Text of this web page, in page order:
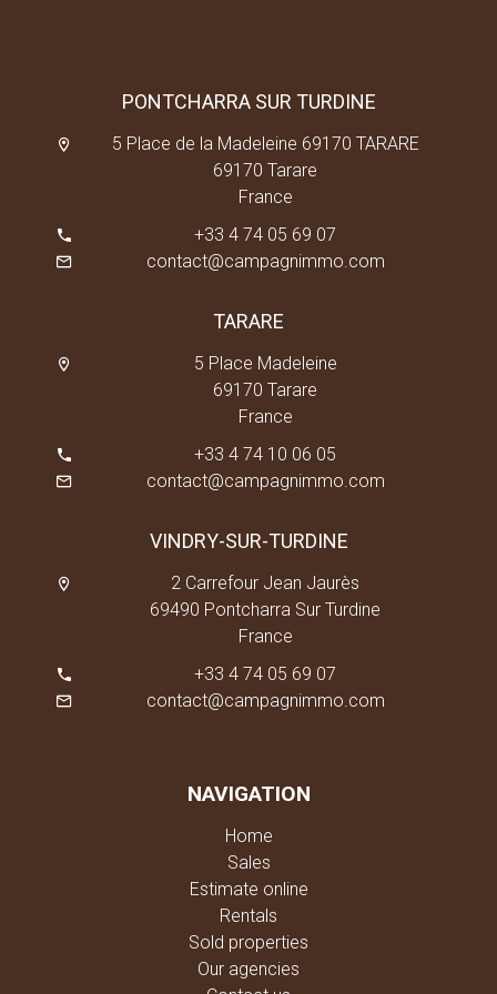
PONTCHARRA SUR TURDINE
5 Place de la Madeleine 69170 TARARE
69170 Tarare
France
+33 4 74 05 69 07
contact@campagnimmo.com
TARARE
5 Place Madeleine
69170 Tarare
France
+33 4 74 10 06 05
contact@campagnimmo.com
VINDRY-SUR-TURDINE
2 Carrefour Jean Jaurès
69490 Pontcharra Sur Turdine
France
+33 4 74 05 69 07
contact@campagnimmo.com
NAVIGATION
Home
Sales
Estimate online
Rentals
Sold properties
Our agencies